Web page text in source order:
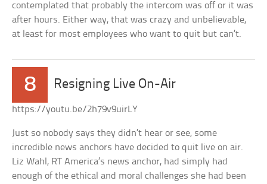
contemplated that probably the intercom was off or it was
after hours. Either way, that was crazy and unbelievable,
at least for most employees who want to quit but can’t.
8 Resigning Live On-Air
https://youtu.be/2h79v9uirLY
Just so nobody says they didn’t hear or see, some
incredible news anchors have decided to quit live on air.
Liz Wahl, RT America’s news anchor, had simply had
enough of the ethical and moral challenges she had been